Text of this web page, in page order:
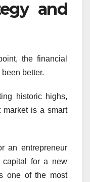
and
the financial
better.
historic highs,
market is a smart
an entrepreneur
capital for a new
one of the most